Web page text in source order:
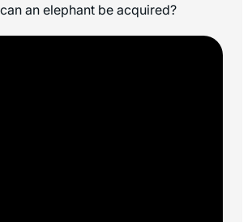
an elephant be acquired?